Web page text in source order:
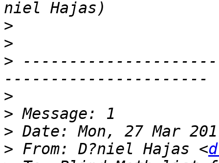
>
>
>
>
>
>
> From: D?niel Hajas <